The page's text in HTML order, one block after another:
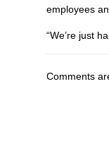
employees
“We’re just
Comments